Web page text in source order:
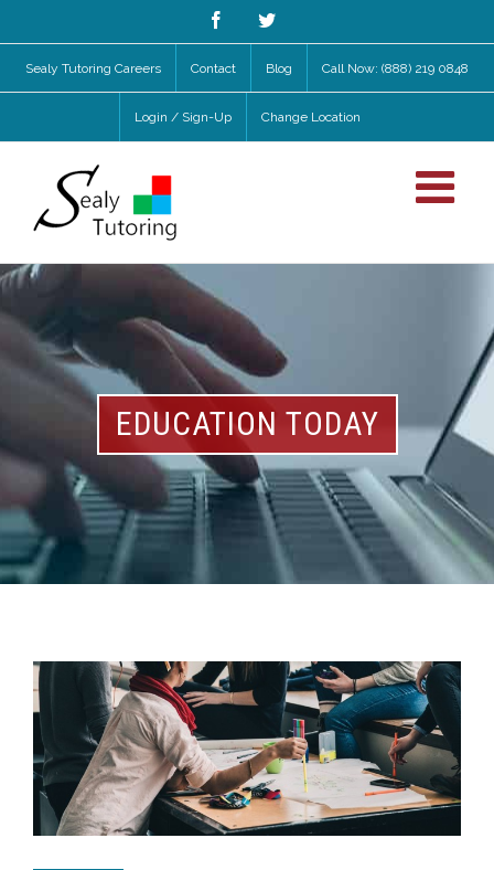
FacebookTwitter
Sealy Tutoring Careers Contact Blog Call Now: (888) 219 0848
Login / Sign-Up Change Location
EDUCATION TODAY